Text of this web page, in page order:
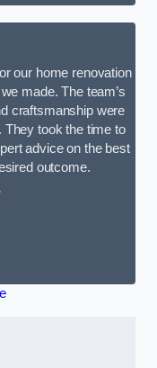
our home renovation
made. The team’s
craftsmanship were
They took the time to
advice on the best
outcome.